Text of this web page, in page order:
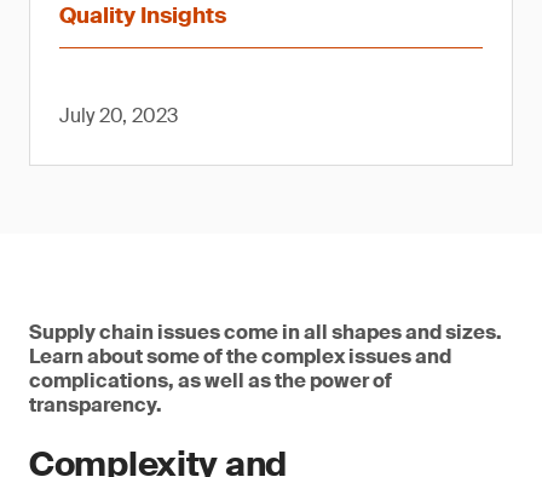
Quality Insights
July 20, 2023
Supply chain issues come in all shapes and sizes.
Learn about some of the complex issues and
complications, as well as the power of
transparency.
Complexity and